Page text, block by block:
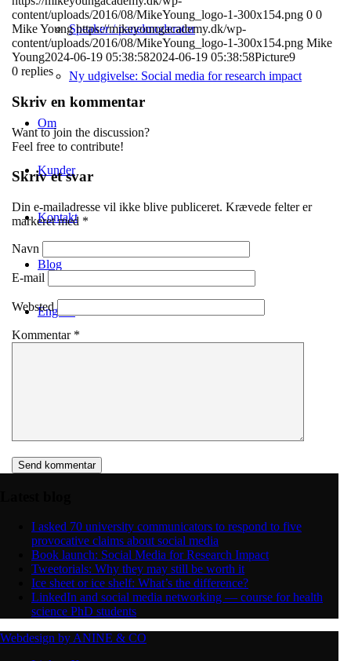
Speaker / panelmoderator
Ny udgivelse: Social media for research impact
Om
Kunder
Kontakt
Blog
English
content/uploads/2016/08/MikeYoung_logo-1-300x154.png 0 0
Mike Young https://mikeyoungacademy.dk/wp-
content/uploads/2016/08/MikeYoung_logo-1-300x154.png Mike
Young2024-06-19 05:38:582024-06-19 05:38:58Picture9
0 replies
Skriv en kommentar
Want to join the discussion?
Feel free to contribute!
Skriv et svar
Din e-mailadresse vil ikke blive publiceret. Krævede felter er
markeret med *
Navn
E-mail
Websted
Kommentar *
I asked 70 university communicators to respond to five
provocative claims about social media
Book launch: Social Media for Research Impact
Tweetorials: Why they may still be worth it
Ice sheet or ice shelf: What’s the difference?
LinkedIn and social media networking — course for health
science PhD students
Webdesign by ANINE & CO